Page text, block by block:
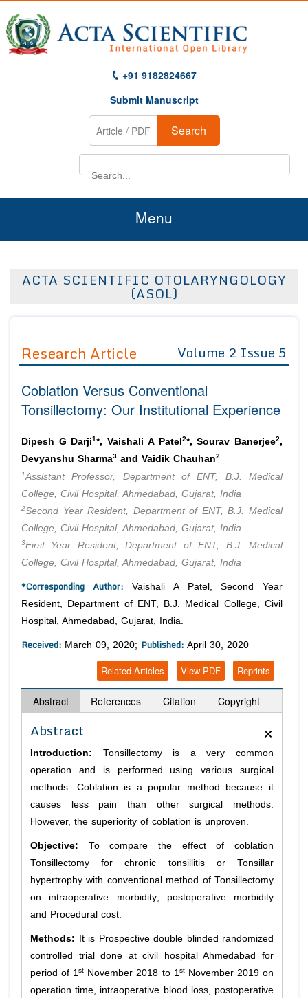
+91 9182824667
Submit Manuscript
Search
Menu
About Us
Editor in Chief
Advisory Board Members
Editorial Board Members
Managing Editors
Authors
Article Processing Fee
Join as
Advisory Board Members
Editorial Board Members
Reviewers
Membership
Article Submission
ACTA SCIENTIFIC OTOLARYNGOLOGY
(ASOL)
Research Article Volume 2 Issue 5
Coblation Versus Conventional
Tonsillectomy: Our Institutional Experience
Dipesh G Darji1*, Vaishali A Patel 2*, Sourav Banerjee2,
Devyanshu Sharma3 and Vaidik Chauhan2
1Assistant Professor, Department of ENT, B.J. Medical
College, Civil Hospital, Ahmedabad, Gujarat, India
2Second Year Resident, Department of ENT, B.J. Medical
College, Civil Hospital, Ahmedabad, Gujarat, India
3First Year Resident, Department of ENT, B.J. Medical
College, Civil Hospital, Ahmedabad, Gujarat, India
*Corresponding Author: Vaishali A Patel, Second Year
Resident, Department of ENT, B.J. Medical College, Civil
Hospital, Ahmedabad, Gujarat, India.
Received: March 09, 2020; Published: April 30, 2020
Reprints
View PDF
Related Articles
Abstract References Citation Copyright
×
Abstract
Introduction: Tonsillectomy is a very common
operation and is performed using various surgical
methods. Coblation is a popular method because it
causes less pain than other surgical methods.
However, the superiority of coblation is unproven.
Objective: To compare the effect of coblation
Tonsillectomy for chronic tonsillitis or Tonsillar
hypertrophy with conventional method of Tonsillectomy
on intraoperative morbidity; postoperative morbidity
and Procedural cost.
Methods: It is Prospective double blinded randomized
controlled trial done at civil hospital Ahmedabad for
period of 1st November 2018 to 1 stNovember 2019 on
operation time, intraoperative blood loss, postoperative